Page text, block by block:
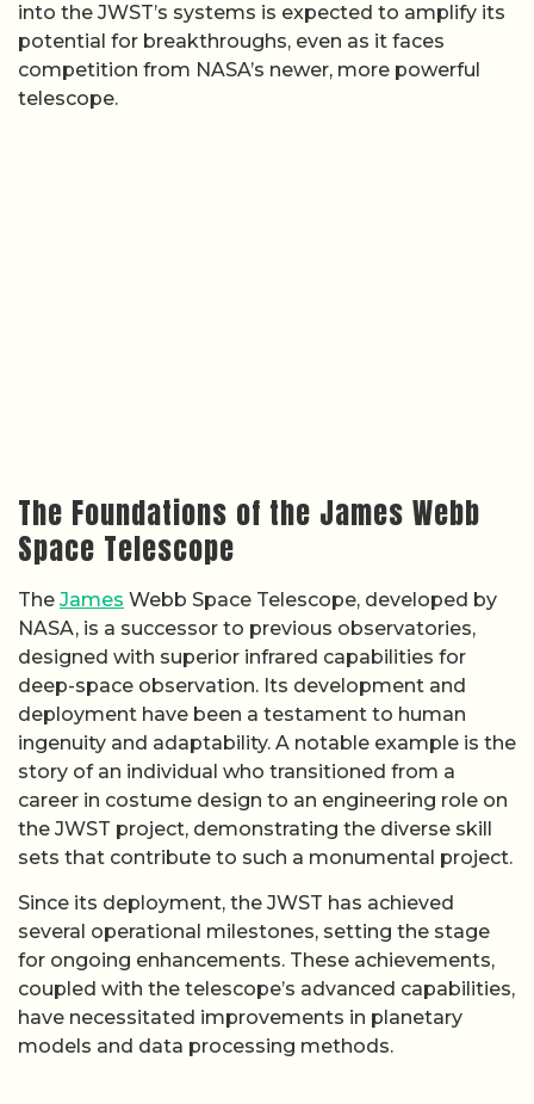
into the JWST’s systems is expected to amplify its
potential for breakthroughs, even as it faces
competition from NASA’s newer, more powerful
telescope.
The Foundations of the James Webb
Space Telescope
The James Webb Space Telescope, developed by
NASA, is a successor to previous observatories,
designed with superior infrared capabilities for
deep-space observation. Its development and
deployment have been a testament to human
ingenuity and adaptability. A notable example is the
story of an individual who transitioned from a
career in costume design to an engineering role on
the JWST project, demonstrating the diverse skill
sets that contribute to such a monumental project.
Since its deployment, the JWST has achieved
several operational milestones, setting the stage
for ongoing enhancements. These achievements,
coupled with the telescope’s advanced capabilities,
have necessitated improvements in planetary
models and data processing methods.